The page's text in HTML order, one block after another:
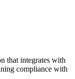
that integrates with
compliance with